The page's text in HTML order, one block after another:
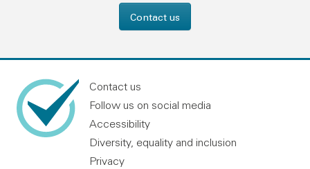
Contact us
Contact us
Follow us on social media
Accessibility
Diversity, equality and inclusion
Privacy